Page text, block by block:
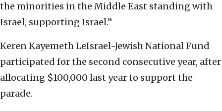
the minorities in the Middle East standing with
Israel, supporting Israel.”
Keren Kayemeth LeIsrael-Jewish National Fund
participated for the second consecutive year, after
allocating $100,000 last year to support the
parade.